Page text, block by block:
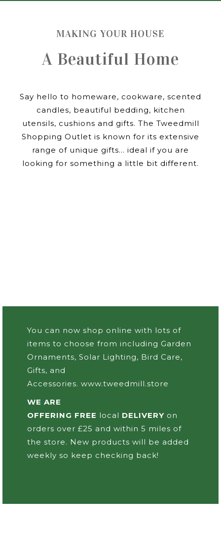
MAKING YOUR HOUSE
A Beautiful Home
Say hello to homeware, cookware, scented
candles, beautiful bedding, kitchen
utensils, cushions and gifts. The Tweedmill
Shopping Outlet is known for its extensive
range of unique gifts… ideal if you are
looking for something a little bit different.
You can now shop online with lots of
items to choose from including Garden
Ornaments, Solar Lighting, Bird Care,
Gifts, and
Accessories. www.tweedmill.store
WE ARE
OFFERING FREE local DELIVERY on
orders over £25 and within 5 miles of
the store. New products will be added
weekly so keep checking back!